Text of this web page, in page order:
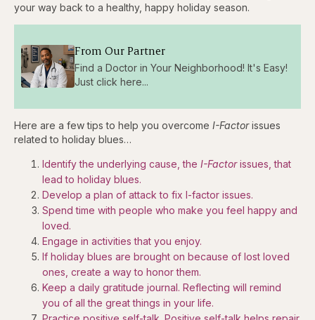
your way back to a healthy, happy holiday season.
From Our Partner
Find a Doctor in Your Neighborhood! It's Easy!
Just click here...
Here are a few tips to help you overcome I-Factorissues
related to holiday blues…
Identify the underlying cause, the I-Factorissues, that
lead to holiday blues.
Develop a plan of attack to fix I-factor issues.
Spend time with people who make you feel happy and
loved.
Engage in activities that you enjoy.
If holiday blues are brought on because of lost loved
ones, create a way to honor them.
Keep a daily gratitude journal. Reflecting will remind
you of all the great things in your life.